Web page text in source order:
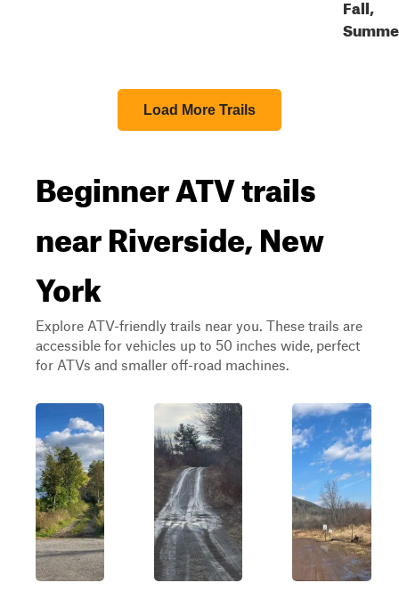
Fall,
Load More Trails
Beginner ATV trails
near Riverside, New
York
Explore ATV-friendly trails near you. These trails are
accessible for vehicles up to 50 inches wide, perfect
for ATVs and smaller off-road machines.